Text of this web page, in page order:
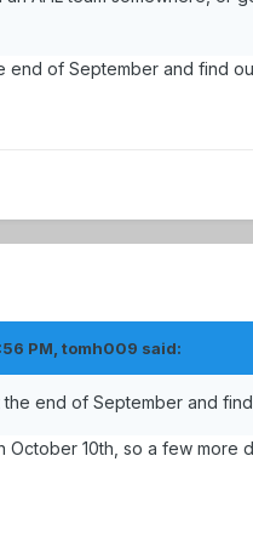
end of September and find
PM, tomh009 said:
end of September and
October 10th, so a few more